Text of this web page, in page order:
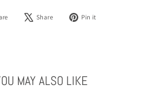
Share Share
Tweet Pin it
MAY ALSO LIKE